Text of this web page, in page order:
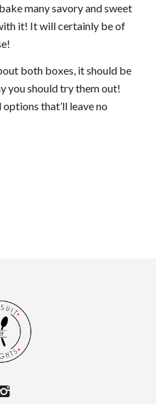
many savory and sweet
it! It will certainly be of
both boxes, it should be
you should try them out!
that’ll leave no